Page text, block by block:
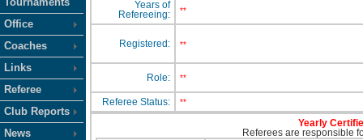
Office
Coaches
Links
Referee
Club Reports
News
Years of
Refereeing:
**
Registered: **
Role: **
Referee Status: **
Yearly
Referees are responsible